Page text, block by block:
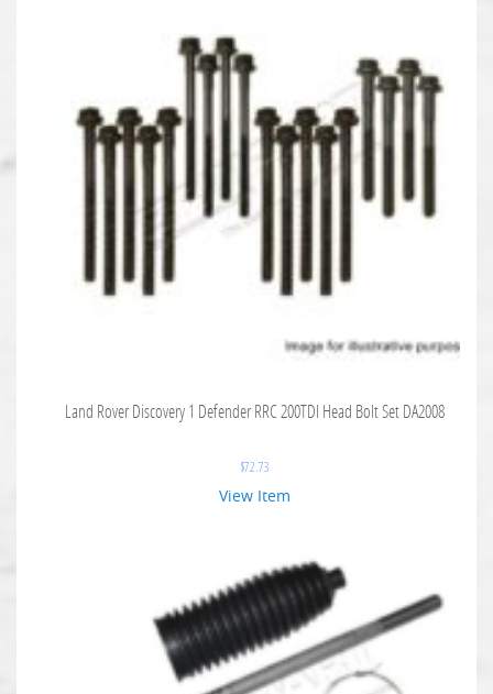
Land Rover Discovery 1 Defender RRC 200TDI Head Bolt Set DA2008
$72.73
View Item